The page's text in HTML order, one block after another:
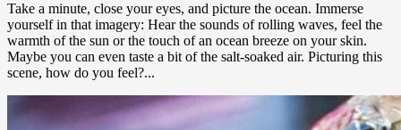
Take a minute, close your eyes, and picture the ocean. Immerse
yourself in that imagery: Hear the sounds of rolling waves, feel the
warmth of the sun or the touch of an ocean breeze on your skin.
Maybe you can even taste a bit of the salt-soaked air. Picturing this
scene, how do you feel?...